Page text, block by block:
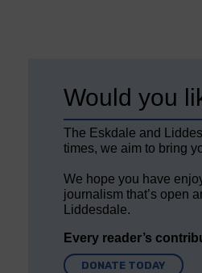
Would you
The Eskdale and
times, we aim to bring
We hope you have
journalism that’s open
Liddesdale.
Every reader’s
DONATE TODAY